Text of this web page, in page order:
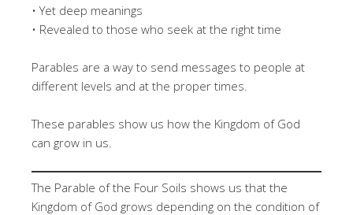
• Yet deep meanings
• Revealed to those who seek at the right time
Parables are a way to send messages to people at
different levels and at the proper times.
These parables show us how the Kingdom of God
can grow in us.
The Parable of the Four Soils shows us that the
Kingdom of God grows depending on the condition of